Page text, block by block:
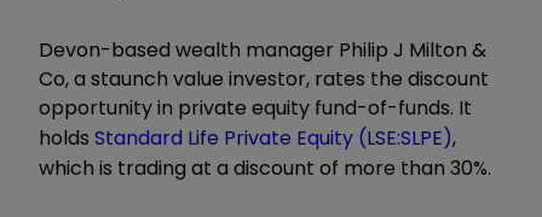
Devon-based wealth manager Philip J Milton &
Co, a staunch value investor, rates the discount
opportunity in private equity fund-of-funds. It
holds Standard Life Private Equity (LSE:SLPE),
which is trading at a discount of more than 30%.